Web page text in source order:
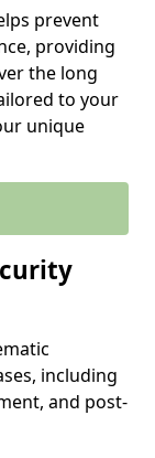
prevent
providing
the long
to your
unique
including
and post-